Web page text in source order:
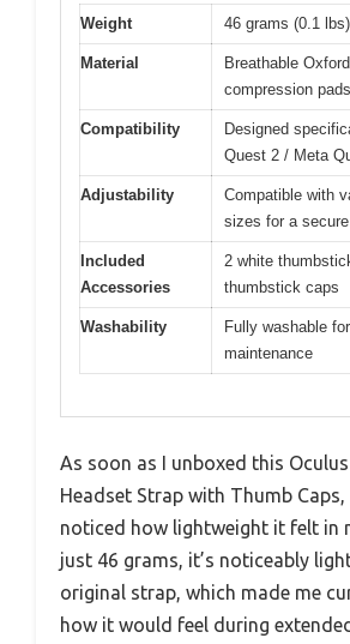
Weight 46 grams (0.1 lbs)
Material
Breathable
compression pads
Compatibility
Designed
Quest 2 / Meta
Adjustability
Compatible with
sizes for a
Included
Accessories
2 white
thumbstick caps
Washability
Fully washable
maintenance
As soon as I unboxed this
Headset Strap with Thumb
noticed how lightweight it felt in
just 46 grams, it’s noticeably
original strap, which made me
how it would feel during